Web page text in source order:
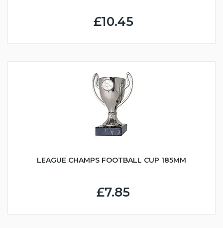
£10.45
LEAGUE CHAMPS FOOTBALL CUP 185MM
£7.85